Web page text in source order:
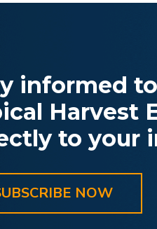
informed
Harvest
to your
NOW